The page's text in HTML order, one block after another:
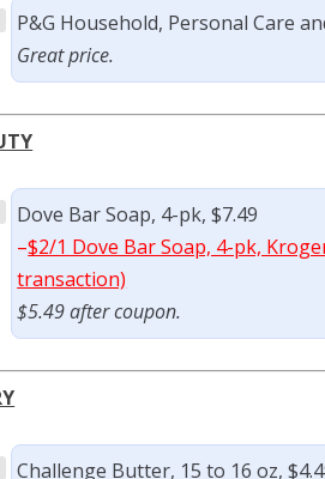
P&G Household, Personal Care
Great price.
Dove Bar Soap, 4-pk, $7.49
–$2/1 Dove Bar Soap, 4-pk,
transaction)
$5.49 after coupon.
Challenge Butter, 15 to 16 oz,